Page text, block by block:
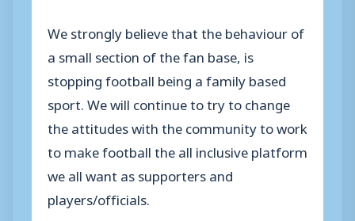
We strongly believe that the behaviour of
a small section of the fan base, is
stopping football being a family based
sport. We will continue to try to change
the attitudes with the community to work
to make football the all inclusive platform
we all want as supporters and
players/officials.